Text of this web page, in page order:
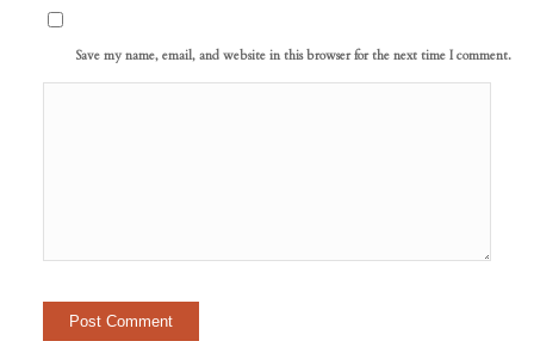
Save my name, email, and website in this browser for the next time I comment.